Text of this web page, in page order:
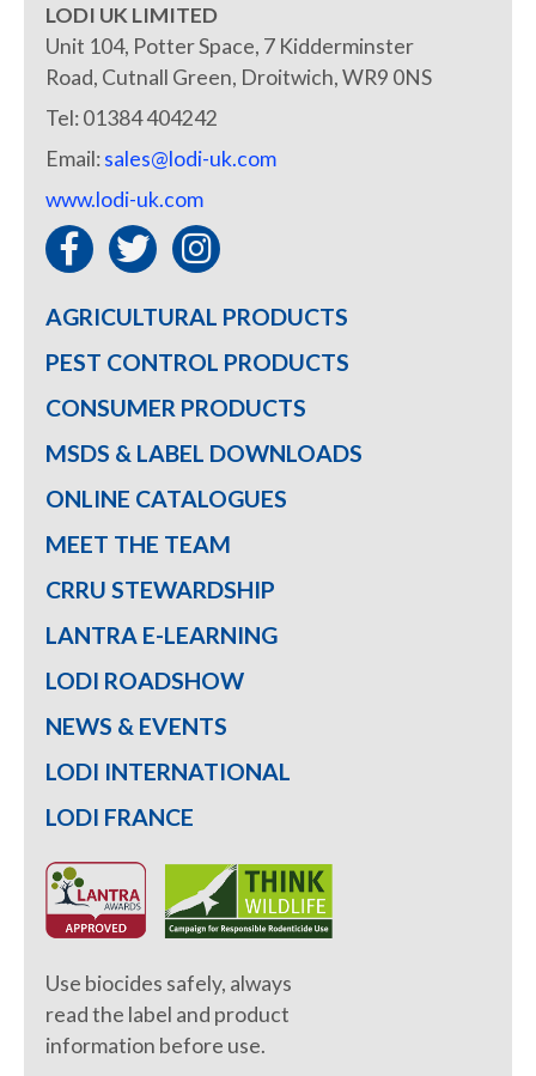
LODI UK LIMITED
Unit 104, Potter Space, 7 Kidderminster
Road, Cutnall Green, Droitwich, WR9 0NS
Tel: 01384 404242
Email:sales@lodi-uk.com
www.lodi-uk.com
AGRICULTURAL PRODUCTS
PEST CONTROL PRODUCTS
CONSUMER PRODUCTS
MSDS & LABEL DOWNLOADS
ONLINE CATALOGUES
MEET THE TEAM
CRRU STEWARDSHIP
LANTRA E-LEARNING
LODI ROADSHOW
NEWS & EVENTS
LODI INTERNATIONAL
LODI FRANCE
Use biocides safely, always
read the label and product
information before use.